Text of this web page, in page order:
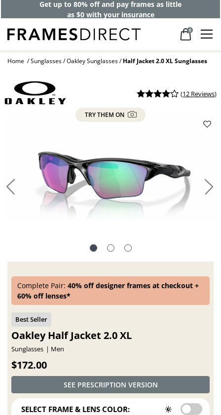
Get up to 80% off and pay frames as little
as $0 with your insurance
0
Home Sunglasses Oakley Sunglasses Half Jacket 2.0 XL Sunglasses
(12 Reviews)
TRY THEM ON
Complete Pair:40% off designer frames at checkout +
60% off lenses*
Oakley Half Jacket 2.0 XL
Sunglasses Men
$172.00
SEE PRESCRIPTION VERSION
SELECT FRAME & LENS COLOR: